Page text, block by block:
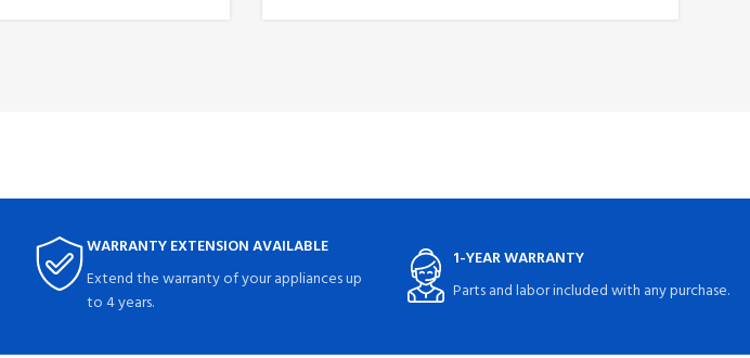
WARRANTY EXTENSION AVAILABLE
Extend the warranty of your appliances up
to 4 years.
1-YEAR WARRANTY
Parts and labor included with any purchase.